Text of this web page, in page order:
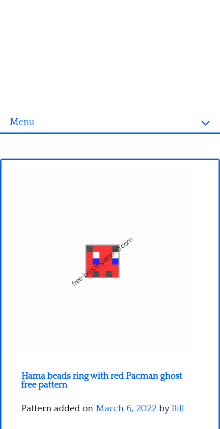
Menu
3D objects
Hama beads ring with red Pacman ghost
free pattern
Pattern added on March 6, 2022 by Bill